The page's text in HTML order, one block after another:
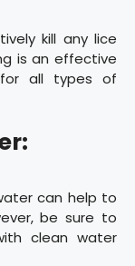
kill any lice
is an effective
all types of
can help to
be sure to
clean water